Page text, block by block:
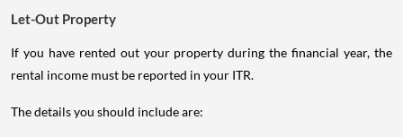
Let-Out Property
If you have rented out your property during the financial year, the
rental income must be reported in your ITR.
The details you should include are: